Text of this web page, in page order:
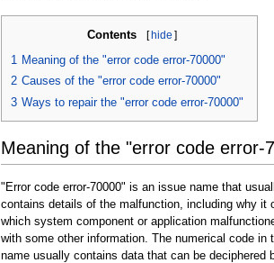
Contents [hide ]
1 Meaning of the "error code error-70000"
2 Causes of the "error code error-70000"
3 Ways to repair the "error code error-70000"
Meaning of the "error code error-
"Error code error-70000" is an issue name that
contains details of the malfunction, including why it
which system component or application
with some other information. The numerical code in
name usually contains data that can be deciphered